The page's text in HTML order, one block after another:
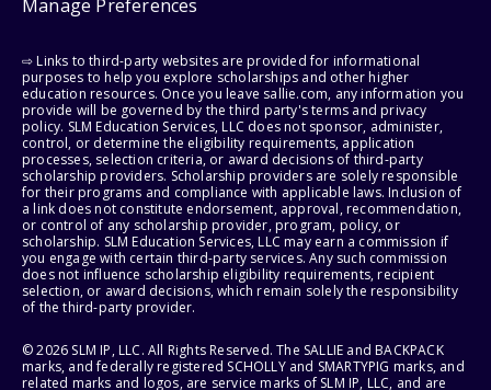
Manage Preferences
⇨ Links to third-party websites are provided for informational
purposes to help you explore scholarships and other higher
education resources. Once you leave sallie.com, any information you
provide will be governed by the third party's terms and privacy
policy. SLM Education Services, LLC does not sponsor, administer,
control, or determine the eligibility requirements, application
processes, selection criteria, or award decisions of third-party
scholarship providers. Scholarship providers are solely responsible
for their programs and compliance with applicable laws. Inclusion of
a link does not constitute endorsement, approval, recommendation,
or control of any scholarship provider, program, policy, or
scholarship. SLM Education Services, LLC may earn a commission if
you engage with certain third-party services. Any such commission
does not influence scholarship eligibility requirements, recipient
selection, or award decisions, which remain solely the responsibility
of the third-party provider.
© 2026 SLM IP, LLC. All Rights Reserved. The SALLIE and BACKPACK
marks, and federally registered SCHOLLY and SMARTYPIG marks, and
related marks and logos, are service marks of SLM IP, LLC, and are